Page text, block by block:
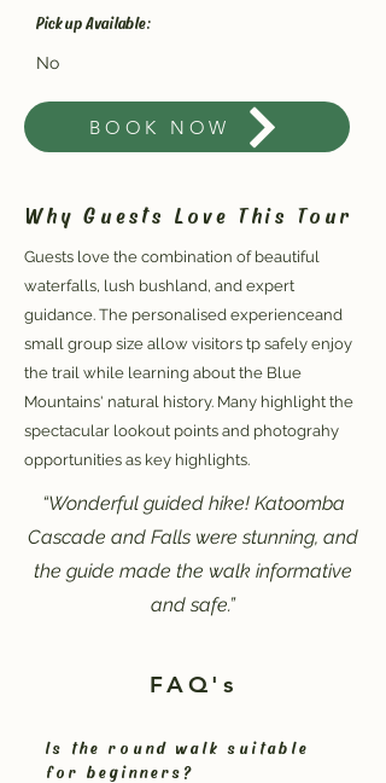
Pickup Available:
No
BOOK NOW
Why Guests Love This Tour
Guests love the combination of beautiful
waterfalls, lush bushland, and expert
guidance. The personalised experienceand
small group size allow visitors tp safely enjoy
the trail while learning about the Blue
Mountains' natural history. Many highlight the
spectacular lookout points and photograhy
opportunities as key highlights.
“Wonderful guided hike! Katoomba
Cascade and Falls were stunning, and
the guide made the walk informative
and safe.”
FAQ's
Is the round walk suitable
for beginners?